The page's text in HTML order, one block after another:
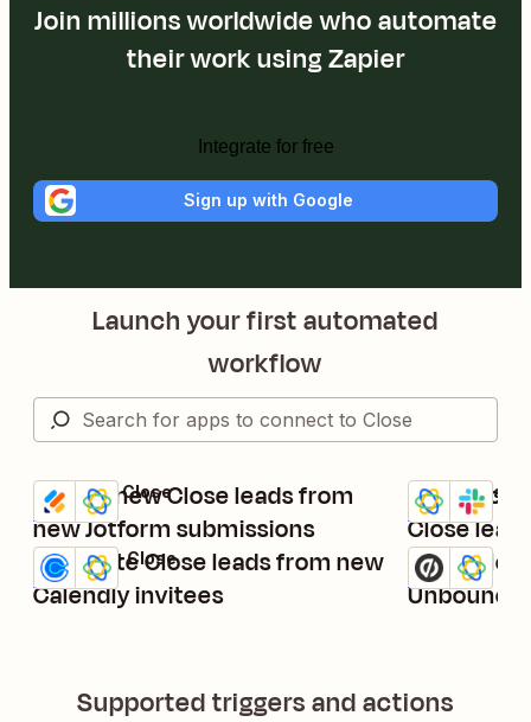
Join millions worldwide who automate
their work using Zapier
Integrate for free
Sign up with Google
Launch your first automated
workflow
Create new Close leads from
new Jotform submissions
Details
Try it
Jotform + Close
Generate Close leads from new
Calendly invitees
Details
Try it
Calendly + Close
Get
Close
Details
Try it
Close + Slack
Create
Details
Try it
Unbounce +
Supported triggers and actions